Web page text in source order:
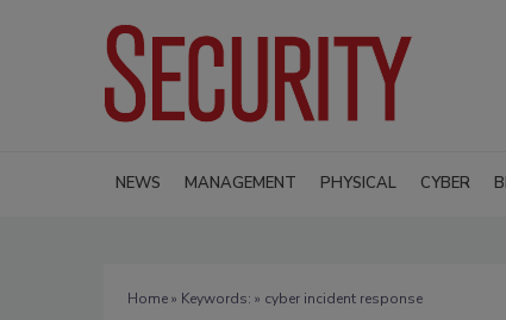
NEWS MANAGEMENT PHYSICAL CYBER
Home» Keywords: » cyber incident response